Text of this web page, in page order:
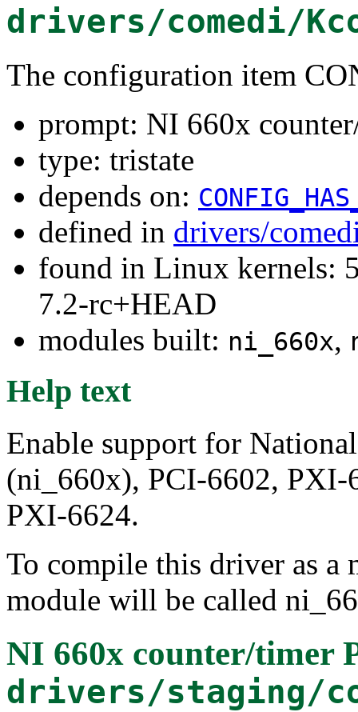
drivers/comedi/
The configuration item
prompt: NI 660x
type: tristate
depends on:
defined in drivers/
found in Linux kernels:
7.2-rc+HEAD
modules built: ni_660x,
Help text
Enable support for
(ni_660x), PCI-6602, PXI-
PXI-6624.
To compile this driver as a
module will be called
NI 660x counter/timer
drivers/staging/